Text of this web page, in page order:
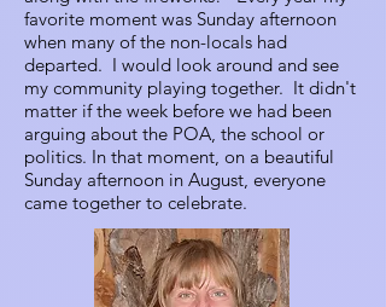
favorite moment was Sunday afternoon
when many of the non-locals had
departed. I would look around and see
my community playing together. It didn't
matter if the week before we had been
arguing about the POA, the school or
politics. In that moment, on a beautiful
Sunday afternoon in August, everyone
came together to celebrate.